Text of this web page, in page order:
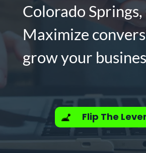
Colorado Springs,
Maximize
grow your
Flip The